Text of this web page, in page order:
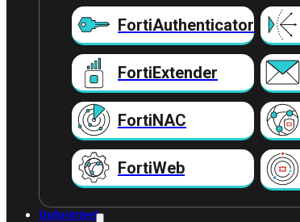
FortiAuthenticator
FortiExtender
FortiNAC
FortiWeb
Industrieel